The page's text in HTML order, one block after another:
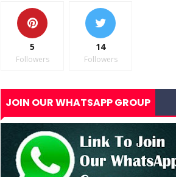
5
Followers
14
Followers
JOIN OUR WHATSAPP GROUP